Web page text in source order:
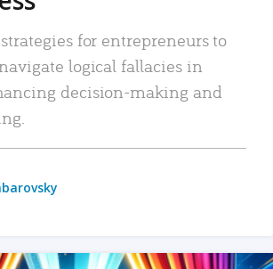
for entrepreneurs to
logical fallacies in
decision-making and